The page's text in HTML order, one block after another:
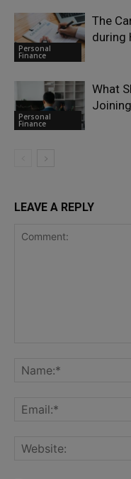
Personal
Finance
The
during
Personal
Finance
What
LEAVE A REPLY